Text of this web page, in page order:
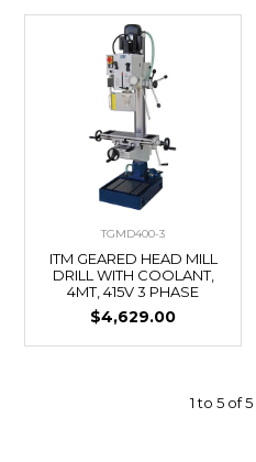
TGMD400-3
ITM GEARED HEAD MILL
DRILL WITH COOLANT,
4MT, 415V 3 PHASE
$4,629.00
1to 5 of5